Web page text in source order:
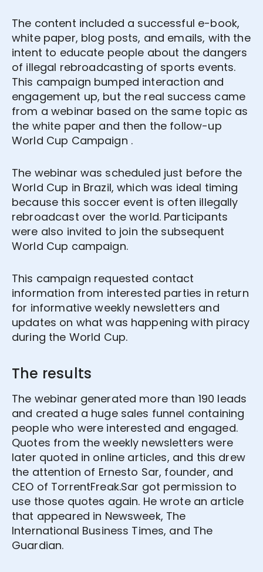
The content included a successful e-book,
white paper, blog posts, and emails, with the
intent to educate people about the dangers
of illegal rebroadcasting of sports events.
This campaign bumped interaction and
engagement up, but the real success came
from a webinar based on the same topic as
the white paper and then the follow-up
World Cup Campaign .
The webinar was scheduled just before the
World Cup in Brazil, which was ideal timing
because this soccer event is often illegally
rebroadcast over the world. Participants
were also invited to join the subsequent
World Cup campaign.
This campaign requested contact
information from interested parties in return
for informative weekly newsletters and
updates on what was happening with piracy
during the World Cup.
The results
The webinar generated more than 190 leads
and created a huge sales funnel containing
people who were interested and engaged.
Quotes from the weekly newsletters were
later quoted in online articles, and this drew
the attention of Ernesto Sar, founder, and
CEO of TorrentFreak.Sar got permission to
use those quotes again. He wrote an article
that appeared in Newsweek, The
International Business Times, and The
Guardian.